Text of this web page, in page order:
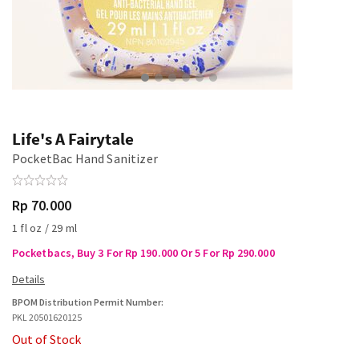
Life's A Fairytale
PocketBac Hand Sanitizer
Rp 70.000
1 fl oz / 29 ml
Pocketbacs, Buy 3 For Rp 190.000 Or 5 For Rp 290.000
BPOM Distribution Permit Number:
PKL 20501620125
Out of Stock